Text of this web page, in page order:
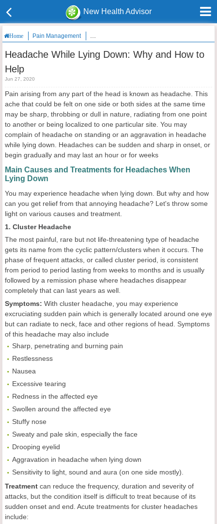
New Health Advisor
Home Pain Management Headache While Lying Down: Why and How to
Headache While Lying Down: Why and How to
Help
Jun 27, 2020
Pain arising from any part of the head is known as headache. This
ache that could be felt on one side or both sides at the same time
may be sharp, throbbing or dull in nature, radiating from one point
to another or being localized to one particular site. You may
complain of headache on standing or an aggravation in headache
while lying down. Headaches can be sudden and sharp in onset, or
begin gradually and may last an hour or for weeks
Main Causes and Treatments for Headaches When
Lying Down
You may experience headache when lying down. But why and how
can you get relief from that annoying headache? Let's throw some
light on various causes and treatment.
1. Cluster Headache
The most painful, rare but not life-threatening type of headache
gets its name from the cyclic pattern/clusters when it occurs. The
phase of frequent attacks, or called cluster period, is consistent
from period to period lasting from weeks to months and is usually
followed by a remission phase where headaches disappear
completely that can last years as well.
Symptoms: With cluster headache, you may experience
excruciating sudden pain which is generally located around one eye
but can radiate to neck, face and other regions of head. Symptoms
of this headache may also include
Sharp, penetrating and burning pain
Restlessness
Nausea
Excessive tearing
Redness in the affected eye
Swollen around the affected eye
Stuffy nose
Sweaty and pale skin, especially the face
Drooping eyelid
Aggravation in headache when lying down
Sensitivity to light, sound and aura (on one side mostly).
Treatment can reduce the frequency, duration and severity of
attacks, but the condition itself is difficult to treat because of its
sudden onset and end. Acute treatments for cluster headaches
include: